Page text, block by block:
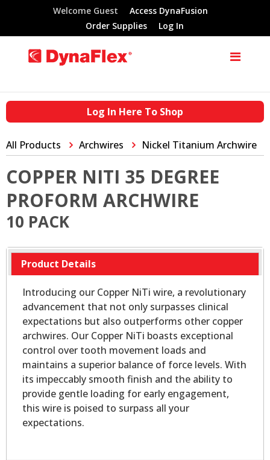
Welcome Guest
Access DynaFusion
Order Supplies
Log In
Log In Here To Shop
All Products Archwires Nickel Titanium Archwire
COPPER NITI 35 DEGREE
PROFORM ARCHWIRE
10 PACK
Product Details
Introducing our Copper NiTi wire, a revolutionary
advancement that not only surpasses clinical
expectations but also outperforms other copper
archwires. Our Copper NiTi boasts exceptional
control over tooth movement loads and
maintains a superior balance of force levels. With
its impeccably smooth finish and the ability to
provide gentle loading for early engagement,
this wire is poised to surpass all your
expectations.